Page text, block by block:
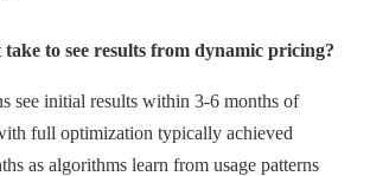
take to see results from dynamic pricing?
see initial results within 3-6 months of
full optimization typically achieved
as algorithms learn from usage patterns